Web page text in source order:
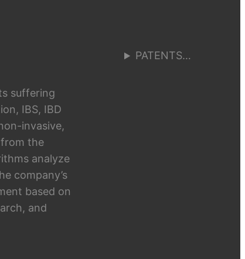
suffering
IBS, IBD
invasive,
the
analyze
company’s
based on
and
PATENTS…